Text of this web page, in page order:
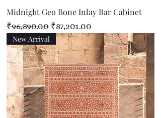
Midnight Geo Bone Inlay Bar Cabinet
Regular Price
₹96,890.00 Sale Price
₹87,201.00
New Arrival